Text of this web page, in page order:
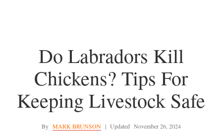
Do Labradors Kill
Chickens? Tips For
Keeping Livestock Safe
By MARK BRUNSON | Updated November 26, 2024